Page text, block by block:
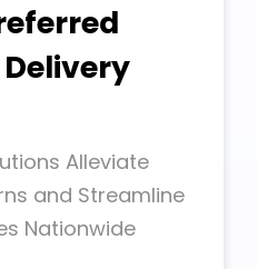
Alleviate
and Streamline
Nationwide